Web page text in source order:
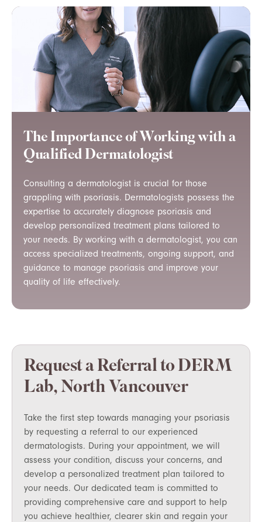
The Importance of Working with a
Qualified Dermatologist
Consulting a dermatologist is crucial for those
grappling with psoriasis. Dermatologists possess the
expertise to accurately diagnose psoriasis and
develop personalized treatment plans tailored to
your needs. By working with a dermatologist, you can
access specialized treatments, ongoing support, and
guidance to manage psoriasis and improve your
quality of life effectively.
Request a Referral to DERM
Lab, North Vancouver
Take the first step towards managing your psoriasis
by requesting a referral to our experienced
dermatologists. During your appointment, we will
assess your condition, discuss your concerns, and
develop a personalized treatment plan tailored to
your needs. Our dedicated team is committed to
providing comprehensive care and support to help
you achieve healthier, clearer skin and regain your